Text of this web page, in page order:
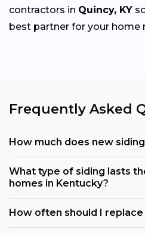
contractors in Quincy, KY
best partner for your home
Frequently Asked
How much does new
What type of siding lasts
homes in Kentucky?
How often should I replace